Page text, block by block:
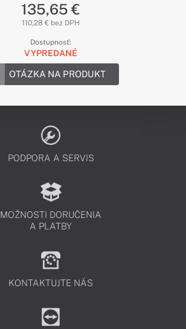
135,65 €
110,28 € bez DPH
Dostupnosť:
VYPREDANÉ
OTÁZKA NA PRODUKT
PODPORA A SERVIS
MOŽNOSTI DORUČENIA
A PLATBY
KONTAKTUJTE NÁS